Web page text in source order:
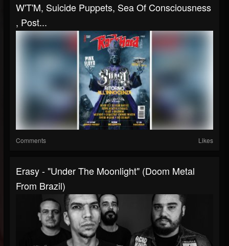
W'T'M, Suicide Puppets, Sea Of Consciousness
, Post...
Comments Likes
Erasy - "Under The Moonlight" (Doom Metal
From Brazil)